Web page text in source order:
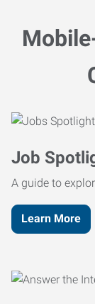
Job
A guide to
Learn More